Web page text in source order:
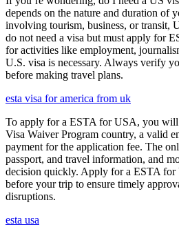
depends on the nature and duration of
involving tourism, business, or transit,
do not need a visa but must apply for
for activities like employment,
U.S. visa is necessary. Always verify
before making travel plans.
esta visa for america from uk
To apply for a ESTA for USA, you will
Visa Waiver Program country, a valid
payment for the application fee. The
passport, and travel information, and
decision quickly. Apply for a ESTA for
before your trip to ensure timely
disruptions.
esta usa